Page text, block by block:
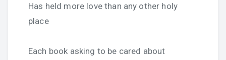
Has held more love than any other holy
place
Each book asking to be cared about